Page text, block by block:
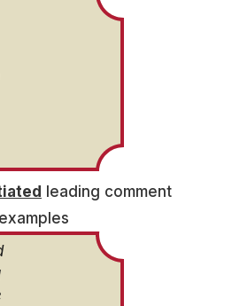
leading comment
examples